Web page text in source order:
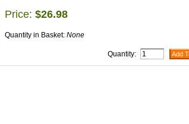
Price: $26.98
Quantity in Basket: None
Quantity: